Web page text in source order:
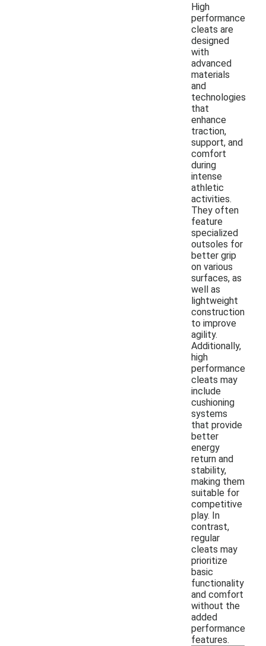
High
performance
cleats are
designed
with
advanced
materials
and
technologies
that
enhance
traction,
support, and
comfort
during
intense
athletic
activities.
They often
feature
specialized
outsoles for
better grip
on various
surfaces, as
well as
lightweight
construction
to improve
agility.
Additionally,
high
performance
cleats may
include
cushioning
systems
that provide
better
energy
return and
stability,
making them
suitable for
competitive
play. In
contrast,
regular
cleats may
prioritize
basic
functionality
and comfort
without the
added
performance
features.